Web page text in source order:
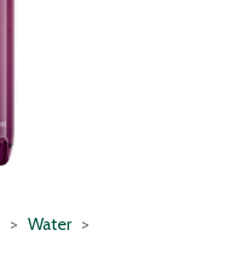
Water